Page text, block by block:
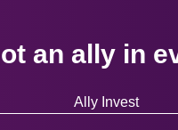
an ally in
Ally Invest